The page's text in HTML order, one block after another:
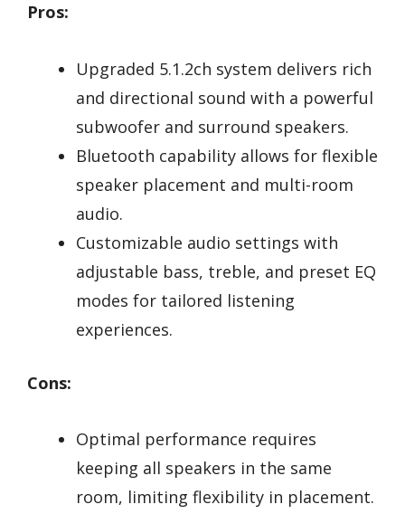
Pros:
Upgraded 5.1.2ch system delivers rich
and directional sound with a powerful
subwoofer and surround speakers.
Bluetooth capability allows for flexible
speaker placement and multi-room
audio.
Customizable audio settings with
adjustable bass, treble, and preset EQ
modes for tailored listening
experiences.
Cons:
Optimal performance requires
keeping all speakers in the same
room, limiting flexibility in placement.